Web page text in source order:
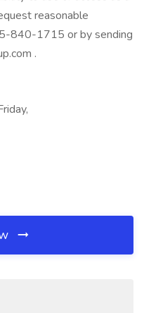
reasonable
840-1715 or by sending
.